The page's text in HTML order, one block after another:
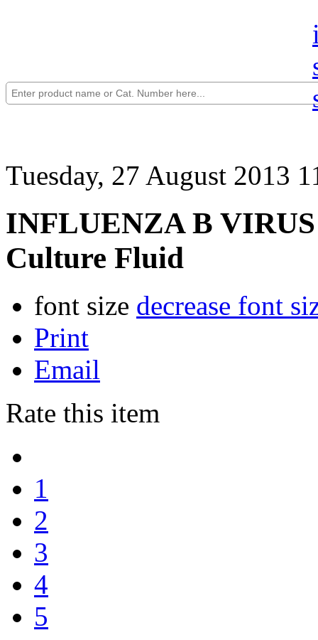
Tuesday, 27 August 2013
INFLUENZA B VIRUS
Culture Fluid
font size decrease font
Print
Email
Rate this item
1
2
3
4
5